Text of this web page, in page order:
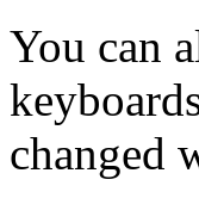
You can
changed